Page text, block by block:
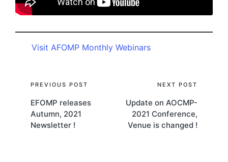
Visit AFOMP Monthly Webinars
Post
navigation
PREVIOUS POST
EFOMP releases
Autumn, 2021
Newsletter !
NEXT POST
Update on AOCMP-
2021 Conference,
Venue is changed !